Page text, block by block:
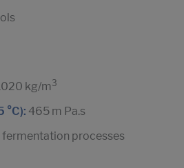
kg/m 3
°C): 465 m Pa.s
processes